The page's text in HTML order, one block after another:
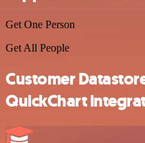
Get One Person
Get All People
Customer
QuickChart